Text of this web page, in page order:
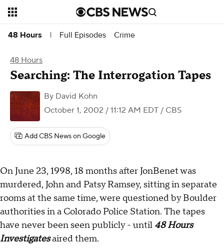
48 Hours | Full Episodes Crime
48 Hours
Searching: The Interrogation Tapes
By David Kohn
October 1, 2002 / 11:12 AM EDT / CBS
Add CBS News on Google
On June 23, 1998, 18 months after JonBenet was
murdered, John and Patsy Ramsey, sitting in separate
rooms at the same time, were questioned by Boulder
authorities in a Colorado Police Station. The tapes
have never been seen publicly - until 48 Hours
Investigatesaired them.